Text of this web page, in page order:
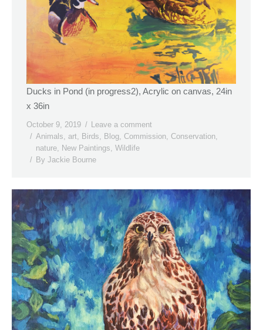
Ducks in Pond (in progress2), Acrylic on canvas, 24in
x 36in
October 9, 2019
Leave a comment
Animals art Birds Blog Commission Conservation
nature New Paintings Wildlife
By Jackie Bourne